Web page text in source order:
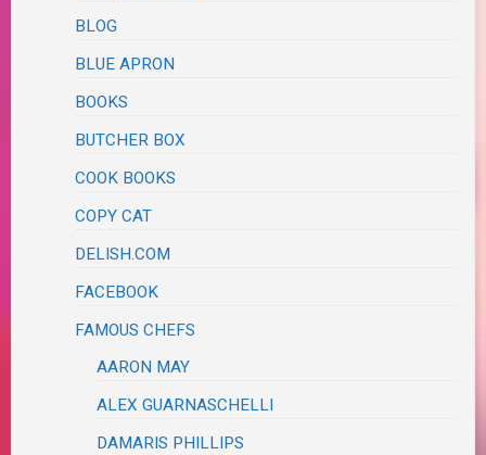
BLOG
BLUE APRON
BOOKS
BUTCHER BOX
COOK BOOKS
COPY CAT
DELISH.COM
FACEBOOK
FAMOUS CHEFS
AARON MAY
ALEX GUARNASCHELLI
DAMARIS PHILLIPS